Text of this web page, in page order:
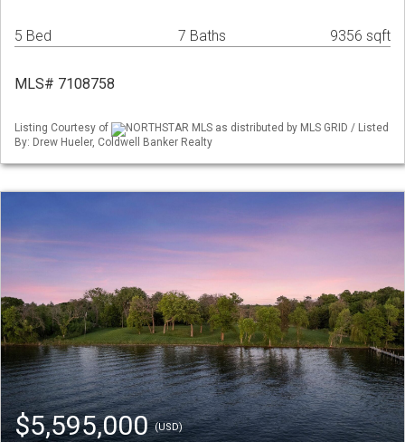
5 Bed 7 Baths 9356 sqft
MLS# 7108758
Listing Courtesy of
NORTHSTAR MLS as distributed by MLS GRID / Listed
By: Drew Hueler, Coldwell Banker Realty
$5,595,000(USD)